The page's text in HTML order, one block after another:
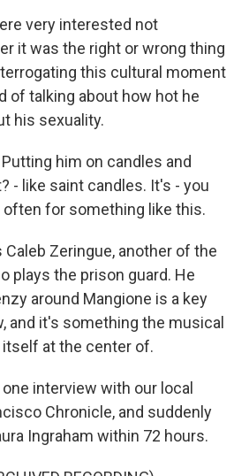
very interested not
it was the right or wrong thing
this cultural moment
of talking about how hot he
his sexuality.
Putting him on candles and
- like saint candles. It's - you
often for something like this.
Caleb Zeringue, another of the
plays the prison guard. He
around Mangione is a key
and it's something the musical
at the center of.
one interview with our local
Chronicle, and suddenly
Ingraham within 72 hours.